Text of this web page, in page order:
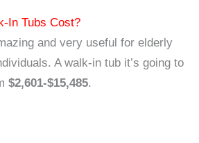
In Tubs Cost?
and very useful for elderly
A walk-in tub it’s going to
$2,601-$15,485.